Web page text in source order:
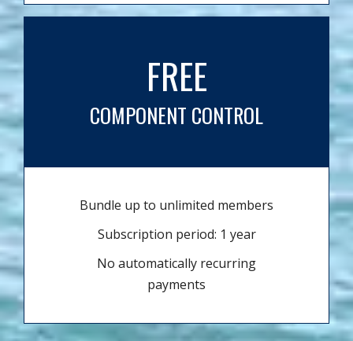
FREE
COMPONENT CONTROL
Bundle up to unlimited members
Subscription period: 1 year
No automatically recurring
payments